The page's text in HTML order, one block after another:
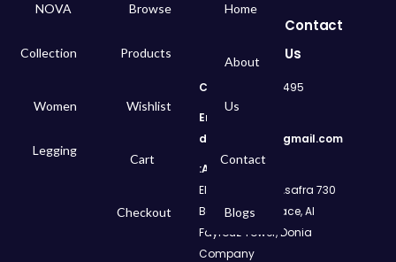
Contact
Us
Call
: 01050299495
Email:
dms.retail98@gmail.com
Address:
730 El Geish Road, Asafra
Bahri, Elizeh Palace, Al
Fayrouz Tower, Donia
Company
Home
About
Us
Contact
Blogs
Browse
Products
Wishlist
Cart
Checkout
NOVA
Collection
Women
Legging